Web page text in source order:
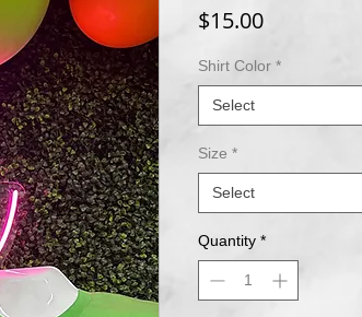
$15.00Price
Shirt Color *
Select
Size *
Select
Quantity *